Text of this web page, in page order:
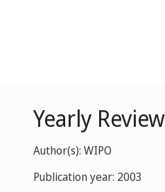
Yearly
Author(s): WIPO
Publication year: 2003